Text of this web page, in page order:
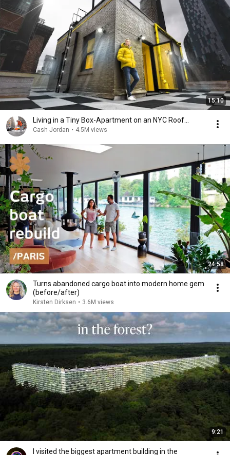
15:10
Living in a Tiny Box-Apartment on an NYC Roof…
Cash Jordan • 4.5M views
24:58
Turns abandoned cargo boat into modern home gem
(before/after)
Kirsten Dirksen • 3.6M views
9:21
I visited the biggest apartment building in the